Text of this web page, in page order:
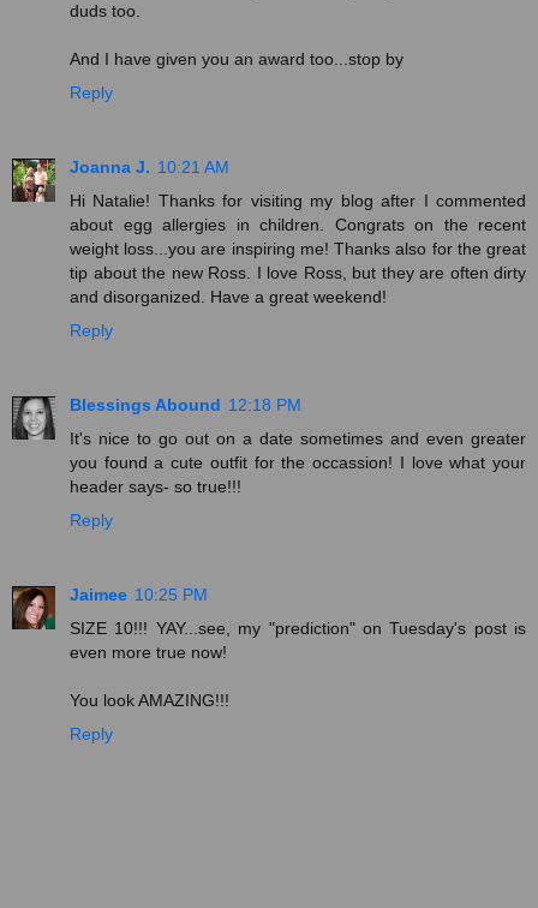
duds too.
And I have given you an award too...stop by
Reply
Joanna J. 10:21 AM
Hi Natalie! Thanks for visiting my blog after I commented
about egg allergies in children. Congrats on the recent
weight loss...you are inspiring me! Thanks also for the great
tip about the new Ross. I love Ross, but they are often dirty
and disorganized. Have a great weekend!
Reply
Blessings Abound 12:18 PM
It's nice to go out on a date sometimes and even greater
you found a cute outfit for the occassion! I love what your
header says- so true!!!
Reply
Jaimee 10:25 PM
SIZE 10!!! YAY...see, my "prediction" on Tuesday's post is
even more true now!
You look AMAZING!!!
Reply